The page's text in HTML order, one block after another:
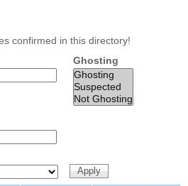
Secret Service
Pinball Ultimate
LED Kit
confirmed in this directory!
Ghosting